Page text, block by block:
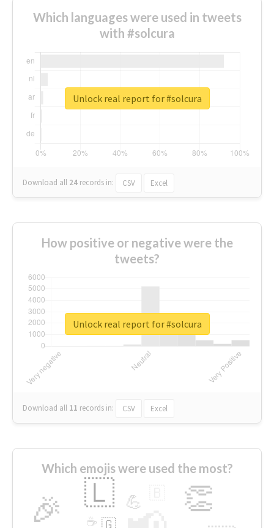
Which languages were used in tweets
with #solcura
Download all 24 records in: CSV Excel
Unlock real report for #solcura
How positive or negative were the
tweets?
Download all 11 records in: CSV Excel
Unlock real report for #solcura
Which emojis were used the most?
🎉 👏
🇱 💪
🇬
☕